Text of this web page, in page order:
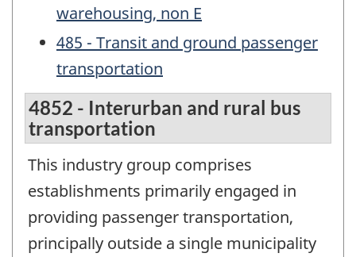
warehousing, non E
485 - Transit and ground passenger
transportation
4852 - Interurban and rural bus
transportation
This industry group comprises
establishments primarily engaged in
providing passenger transportation,
principally outside a single municipality